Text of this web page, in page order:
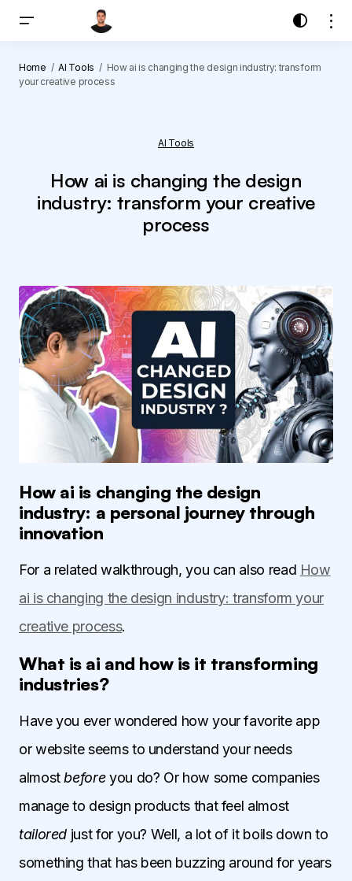
Home AI Tools
How ai is changing the design industry: transform
your creative process
AI Tools
How ai is changing the design
industry: transform your creative
process
How ai is changing the design
industry: a personal journey through
innovation
For a related walkthrough, you can also read How
ai is changing the design industry: transform your
creative process.
What is ai and how is it transforming
industries?
Have you ever wondered how your favorite app
or website seems to understand your needs
almostbeforeyou do? Or how some companies
manage to design products that feel almost
tailored just for you? Well, a lot of it boils down to
something that has been buzzing around for years